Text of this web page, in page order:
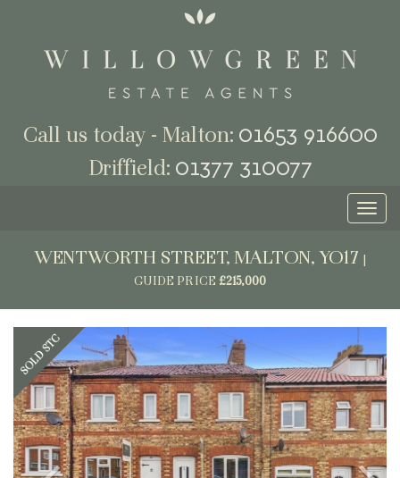
Call us today - Malton: 01653 916600
Driffield: 01377 310077
WENTWORTH STREET, MALTON, YO17
GUIDE PRICE £215,000
Previous Next